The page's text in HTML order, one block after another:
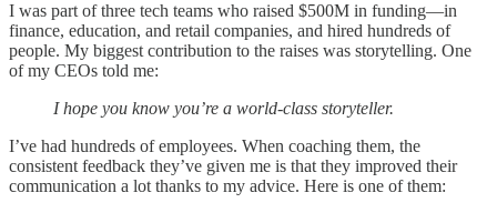
I was part of three tech teams who raised $500M in funding—in
finance, education, and retail companies, and hired hundreds of
people. My biggest contribution to the raises was storytelling. One
of my CEOs told me:
I hope you know you’re a world-class storyteller.
I’ve had hundreds of employees. When coaching them, the
consistent feedback they’ve given me is that they improved their
communication a lot thanks to my advice. Here is one of them: